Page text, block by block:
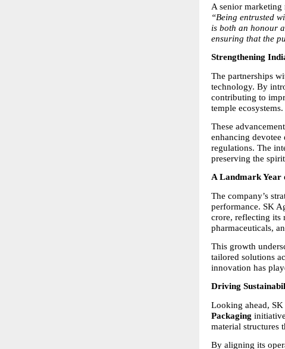
A senior marketing
“Being entrusted
is both an honour
ensuring that the
Strengthening
The partnerships
technology. By
contributing to
temple ecosystems.
These
enhancing
regulations. The
preserving the
A Landmark Year
The company’s
performance. SK
crore, reflecting its
pharmaceuticals,
This growth
tailored solutions
innovation has
Driving
Looking ahead,
Packaging
material structures
By aligning its